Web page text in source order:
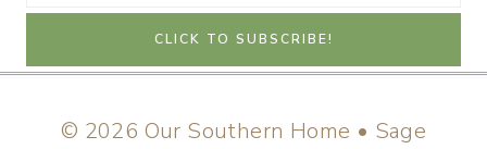
© 2026 Our Southern Home • Sage